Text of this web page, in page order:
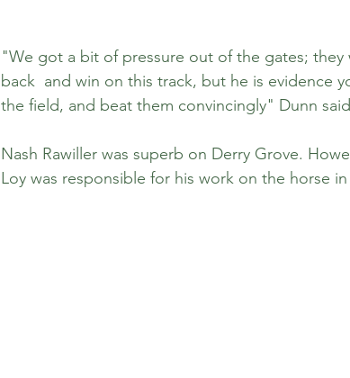
"We got a bit of pressure out of the gates;
back  and win on this track, but he is evidence
the field, and beat them convincingly" Dunn
Nash Rawiller was superb on Derry Grove.
Loy was responsible for his work on the horse